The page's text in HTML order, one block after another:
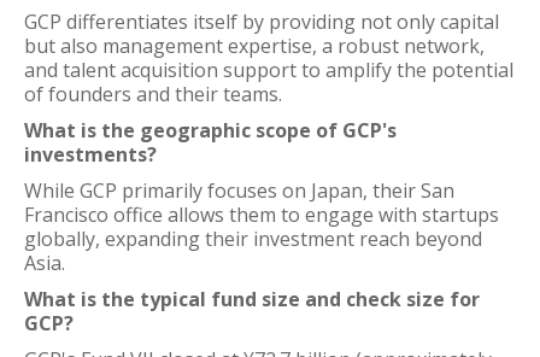
GCP differentiates itself by providing not only capital
but also management expertise, a robust network,
and talent acquisition support to amplify the potential
of founders and their teams.
What is the geographic scope of GCP's
investments?
While GCP primarily focuses on Japan, their San
Francisco office allows them to engage with startups
globally, expanding their investment reach beyond
Asia.
What is the typical fund size and check size for
GCP?